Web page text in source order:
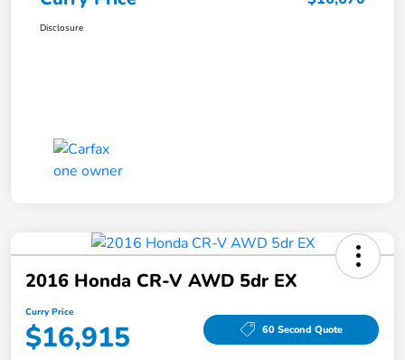
Disclosure
2016 Honda CR-V AWD 5dr EX
Curry Price
$16,915 60 Second Quote